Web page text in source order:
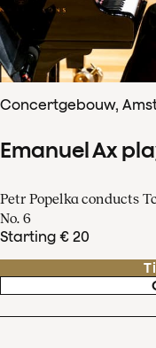
Concertgebouw,
Emanuel Ax
Petr Popelka conducts
No. 6
Starting € 20